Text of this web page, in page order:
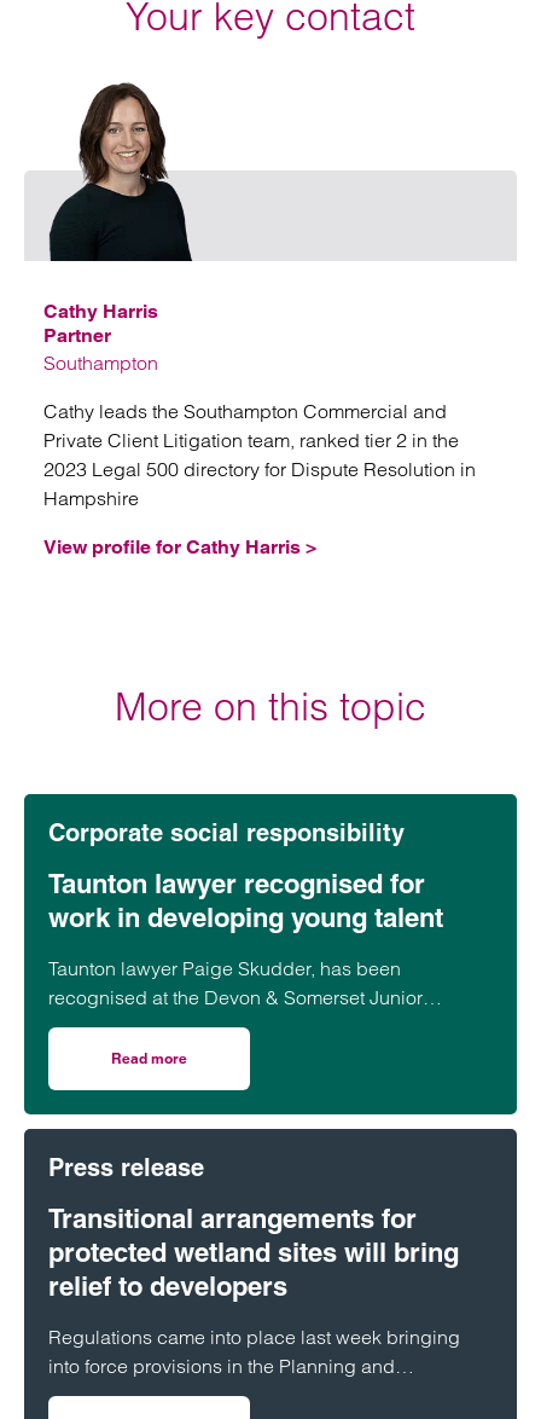
Your key contact
Cathy Harris
Partner
Southampton
Cathy leads the Southampton Commercial and
Private Client Litigation team, ranked tier 2 in the
2023 Legal 500 directory for Dispute Resolution in
Hampshire
View profile for Cathy Harris >
More on this topic
Corporate social responsibility
Taunton lawyer recognised for
work in developing young talent
Taunton lawyer Paige Skudder, has been
recognised at the Devon & Somerset Junior
Lawyers Division Awards for her work in
developing young talent.
Read more
Press release
Transitional arrangements for
protected wetland sites will bring
relief to developers
Regulations came into place last week bringing
into force provisions in the Planning and
Infrastructure Act 2025 which extended protections